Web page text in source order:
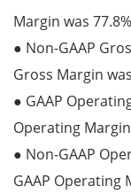
Margin was
● Non-GAAP
Gross Margin
● GAAP
Operating
● Non-GAAP
GAAP Operating